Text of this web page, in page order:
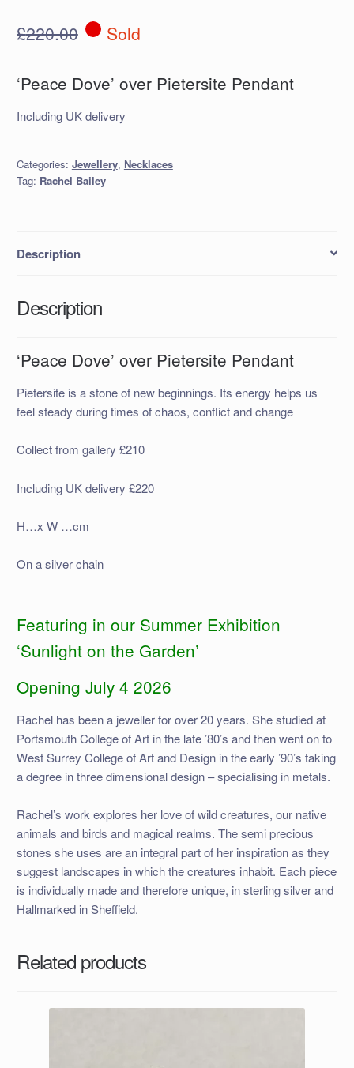
£220.00 Sold
‘Peace Dove’ over Pietersite Pendant
Including UK delivery
Categories: Jewellery, Necklaces
Tag: Rachel Bailey
Description
Description
‘Peace Dove’ over Pietersite Pendant
Pietersite is a stone of new beginnings. Its energy helps us
feel steady during times of chaos, conflict and change
Collect from gallery £210
Including UK delivery £220
H…x W …cm
On a silver chain
Featuring in our Summer Exhibition
‘Sunlight on the Garden’
Opening July 4 2026
Rachel has been a jeweller for over 20 years. She studied at
Portsmouth College of Art in the late ’80’s and then went on to
West Surrey College of Art and Design in the early ’90’s taking
a degree in three dimensional design – specialising in metals.
Rachel’s work explores her love of wild creatures, our native
animals and birds and magical realms. The semi precious
stones she uses are an integral part of her inspiration as they
suggest landscapes in which the creatures inhabit. Each piece
is individually made and therefore unique, in sterling silver and
Hallmarked in Sheffield.
Related products